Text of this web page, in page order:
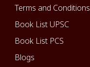
Terms and Conditions
Book List UPSC
Book List PCS
Blogs